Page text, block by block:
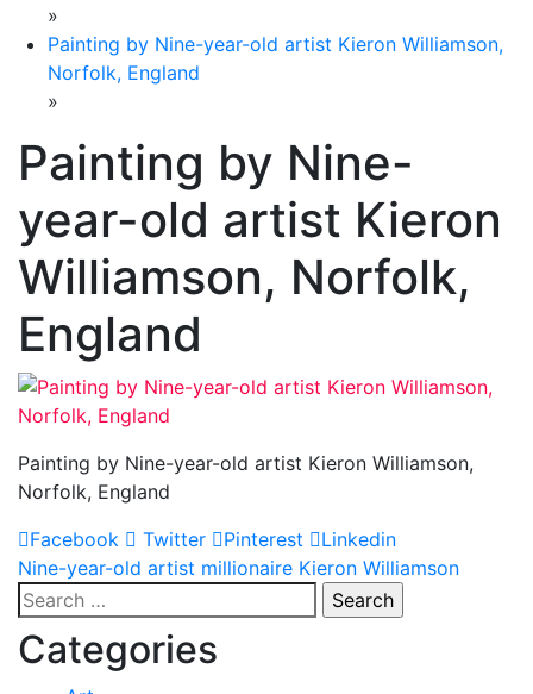
»
Painting by Nine-year-old artist Kieron Williamson,
Norfolk, England
»
Painting by Nine-
year-old artist Kieron
Williamson, Norfolk,
England
Painting by Nine-year-old artist Kieron Williamson,
Norfolk, England
Facebook
Twitter Pinterest Linkedin
Post
navigation
Nine-year-old artist millionaire Kieron Williamson
Search
for:
Categories